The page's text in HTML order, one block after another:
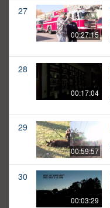
27
00:27:15
28
00:17:04
29
00:59:57
30
00:03:29